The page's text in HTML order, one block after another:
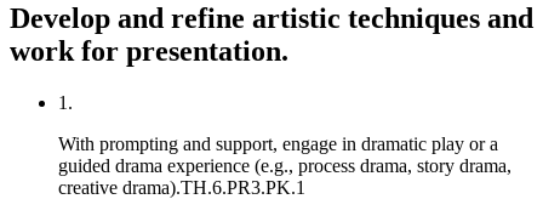
Develop and refine artistic techniques and
work for presentation.
1.
With prompting and support, engage in dramatic play or a
guided drama experience (e.g., process drama, story drama,
creative drama).TH.6.PR3.PK.1